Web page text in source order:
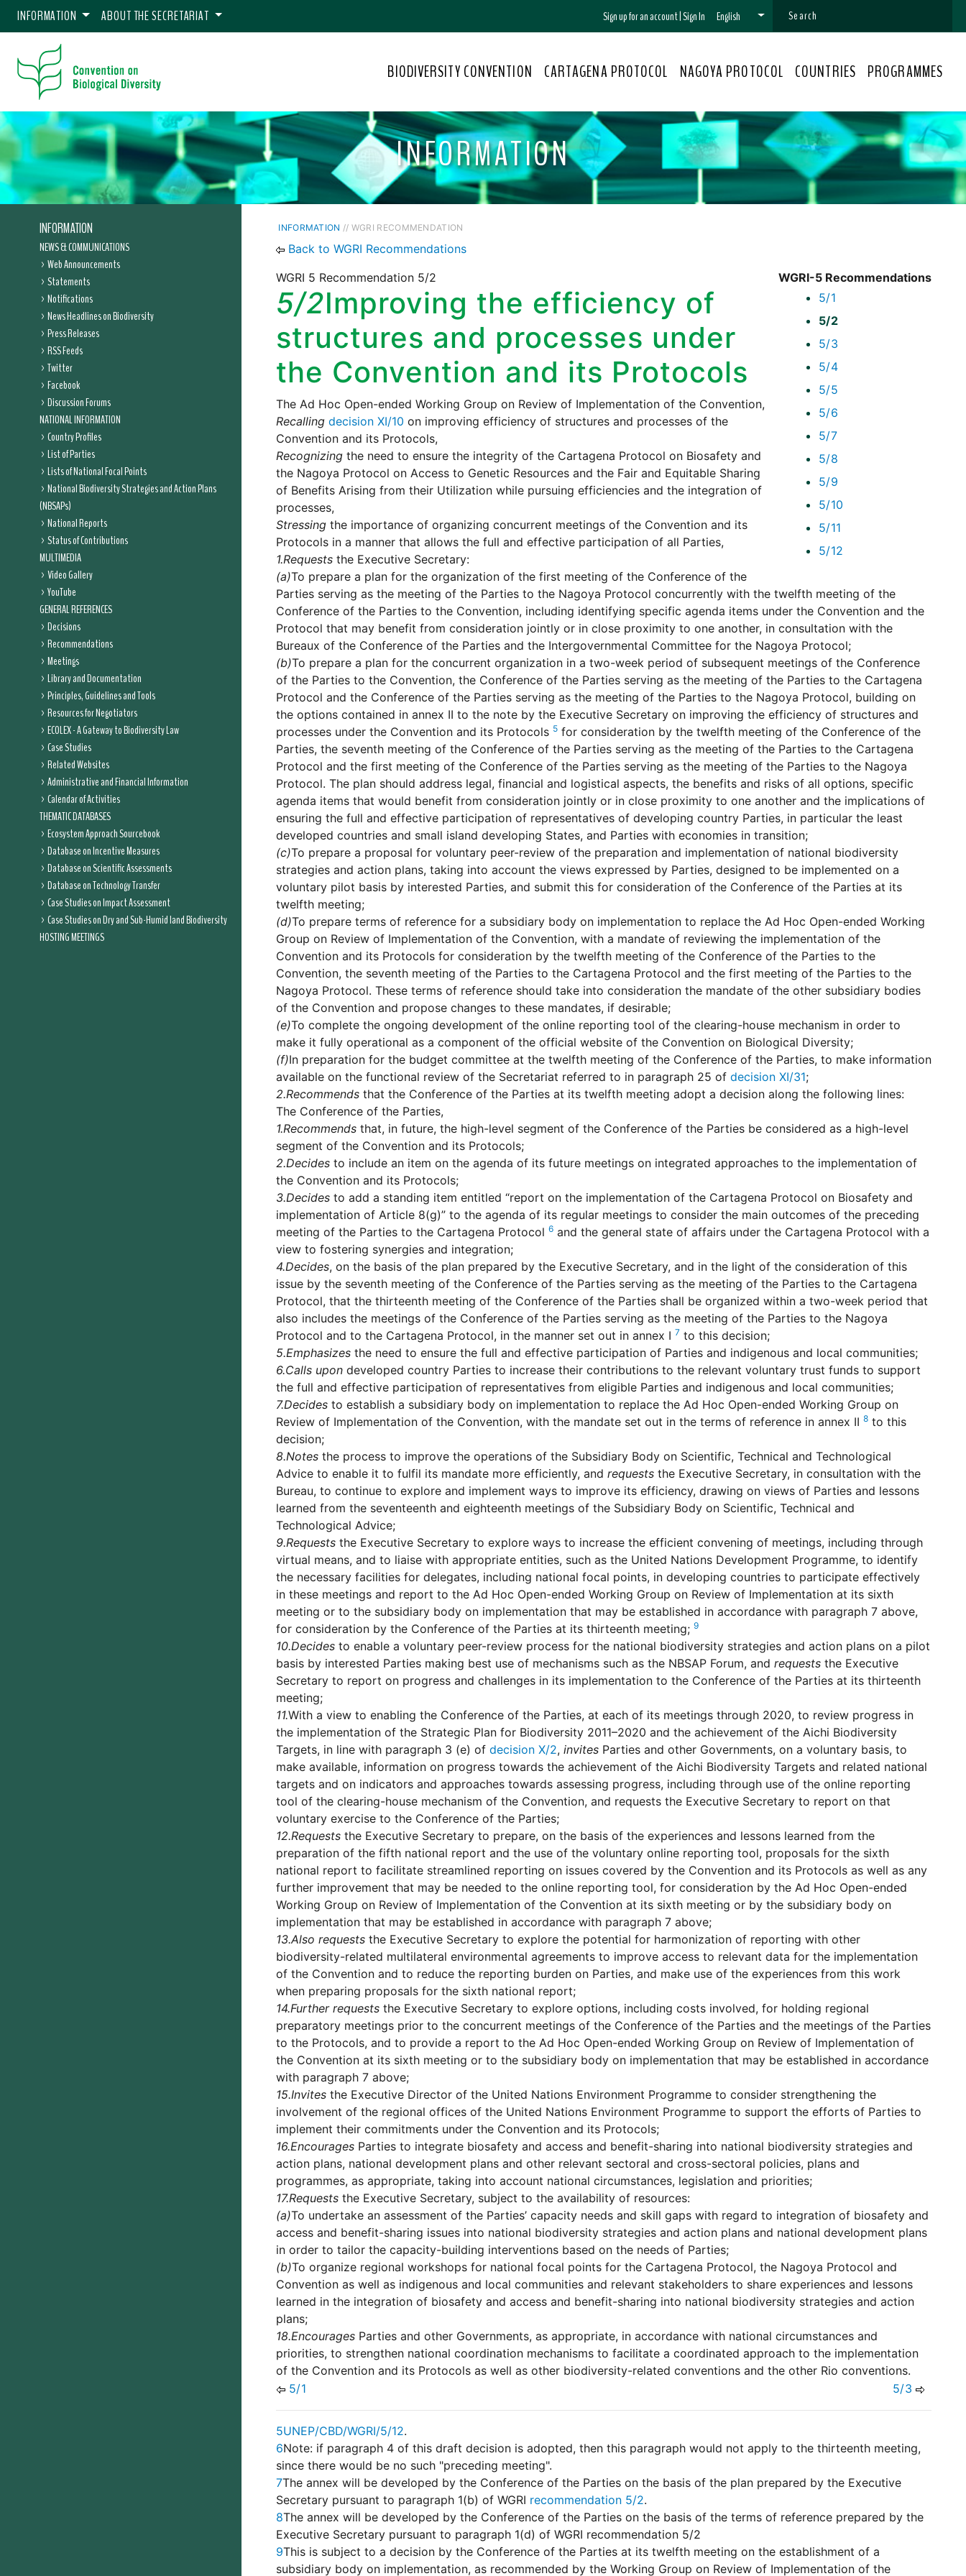
INFORMATION ABOUT THE SECRETARIAT Sign up for an account|Sign In English
BIODIVERSITY CONVENTION CARTAGENA PROTOCOL NAGOYA PROTOCOL COUNTRIES PROGRAMMES
INFORMATION
INFORMATION
NEWS & COMMUNICATIONS
Web Announcements
Statements
Notifications
News Headlines on Biodiversity
Press Releases
RSS Feeds
Twitter
Facebook
Discussion Forums
NATIONAL INFORMATION
Country Profiles
List of Parties
Lists of National Focal Points
National Biodiversity Strategies and Action Plans
(NBSAPs)
National Reports
Status of Contributions
MULTIMEDIA
Video Gallery
YouTube
GENERAL REFERENCES
Decisions
Recommendations
Meetings
Library and Documentation
Principles, Guidelines and Tools
Resources for Negotiators
ECOLEX - A Gateway to Biodiversity Law
Case Studies
Related Websites
Administrative and Financial Information
Calendar of Activities
THEMATIC DATABASES
Ecosystem Approach Sourcebook
Database on Incentive Measures
Database on Scientific Assessments
Database on Technology Transfer
Case Studies on Impact Assessment
Case Studies on Dry and Sub-Humid land Biodiversity
HOSTING MEETINGS
INFORMATION // WGRI RECOMMENDATION
Back to WGRI Recommendations
WGRI-5 Recommendations
5/1
5/2
5/3
5/4
5/5
5/6
5/7
5/8
5/9
5/10
5/11
5/12
WGRI 5 Recommendation 5/2
5/2Improving the efficiency of
structures and processes under
the Convention and its Protocols
The Ad Hoc Open-ended Working Group on Review of Implementation of the Convention,
Recalling decision XI/10 on improving efficiency of structures and processes of the
Convention and its Protocols,
Recognizing the need to ensure the integrity of the Cartagena Protocol on Biosafety and
the Nagoya Protocol on Access to Genetic Resources and the Fair and Equitable Sharing
of Benefits Arising from their Utilization while pursuing efficiencies and the integration of
processes,
Stressing the importance of organizing concurrent meetings of the Convention and its
Protocols in a manner that allows the full and effective participation of all Parties,
1.Requests the Executive Secretary:
(a)To prepare a plan for the organization of the first meeting of the Conference of the
Parties serving as the meeting of the Parties to the Nagoya Protocol concurrently with the twelfth meeting of the
Conference of the Parties to the Convention, including identifying specific agenda items under the Convention and the
Protocol that may benefit from consideration jointly or in close proximity to one another, in consultation with the
Bureaux of the Conference of the Parties and the Intergovernmental Committee for the Nagoya Protocol;
(b)To prepare a plan for the concurrent organization in a two-week period of subsequent meetings of the Conference
of the Parties to the Convention, the Conference of the Parties serving as the meeting of the Parties to the Cartagena
Protocol and the Conference of the Parties serving as the meeting of the Parties to the Nagoya Protocol, building on
the options contained in annex II to the note by the Executive Secretary on improving the efficiency of structures and
processes under the Convention and its Protocols 5 for consideration by the twelfth meeting of the Conference of the
Parties, the seventh meeting of the Conference of the Parties serving as the meeting of the Parties to the Cartagena
Protocol and the first meeting of the Conference of the Parties serving as the meeting of the Parties to the Nagoya
Protocol. The plan should address legal, financial and logistical aspects, the benefits and risks of all options, specific
agenda items that would benefit from consideration jointly or in close proximity to one another and the implications of
ensuring the full and effective participation of representatives of developing country Parties, in particular the least
developed countries and small island developing States, and Parties with economies in transition;
(c)To prepare a proposal for voluntary peer-review of the preparation and implementation of national biodiversity
strategies and action plans, taking into account the views expressed by Parties, designed to be implemented on a
voluntary pilot basis by interested Parties, and submit this for consideration of the Conference of the Parties at its
twelfth meeting;
(d)To prepare terms of reference for a subsidiary body on implementation to replace the Ad Hoc Open-ended Working
Group on Review of Implementation of the Convention, with a mandate of reviewing the implementation of the
Convention and its Protocols for consideration by the twelfth meeting of the Conference of the Parties to the
Convention, the seventh meeting of the Parties to the Cartagena Protocol and the first meeting of the Parties to the
Nagoya Protocol. These terms of reference should take into consideration the mandate of the other subsidiary bodies
of the Convention and propose changes to these mandates, if desirable;
(e)To complete the ongoing development of the online reporting tool of the clearing-house mechanism in order to
make it fully operational as a component of the official website of the Convention on Biological Diversity;
(f)In preparation for the budget committee at the twelfth meeting of the Conference of the Parties, to make information
available on the functional review of the Secretariat referred to in paragraph 25 of decision XI/31;
2.Recommends that the Conference of the Parties at its twelfth meeting adopt a decision along the following lines:
The Conference of the Parties,
1.Recommends that, in future, the high-level segment of the Conference of the Parties be considered as a high-level
segment of the Convention and its Protocols;
2.Decides to include an item on the agenda of its future meetings on integrated approaches to the implementation of
the Convention and its Protocols;
3.Decides to add a standing item entitled “report on the implementation of the Cartagena Protocol on Biosafety and
implementation of Article 8(g)” to the agenda of its regular meetings to consider the main outcomes of the preceding
meeting of the Parties to the Cartagena Protocol 6 and the general state of affairs under the Cartagena Protocol with a
view to fostering synergies and integration;
4.Decides, on the basis of the plan prepared by the Executive Secretary, and in the light of the consideration of this
issue by the seventh meeting of the Conference of the Parties serving as the meeting of the Parties to the Cartagena
Protocol, that the thirteenth meeting of the Conference of the Parties shall be organized within a two-week period that
also includes the meetings of the Conference of the Parties serving as the meeting of the Parties to the Nagoya
Protocol and to the Cartagena Protocol, in the manner set out in annex I 7 to this decision;
5.Emphasizes the need to ensure the full and effective participation of Parties and indigenous and local communities;
6.Calls upon developed country Parties to increase their contributions to the relevant voluntary trust funds to support
the full and effective participation of representatives from eligible Parties and indigenous and local communities;
7.Decides to establish a subsidiary body on implementation to replace the Ad Hoc Open-ended Working Group on
Review of Implementation of the Convention, with the mandate set out in the terms of reference in annex II 8 to this
decision;
8.Notes the process to improve the operations of the Subsidiary Body on Scientific, Technical and Technological
Advice to enable it to fulfil its mandate more efficiently, and requests the Executive Secretary, in consultation with the
Bureau, to continue to explore and implement ways to improve its efficiency, drawing on views of Parties and lessons
learned from the seventeenth and eighteenth meetings of the Subsidiary Body on Scientific, Technical and
Technological Advice;
9.Requests the Executive Secretary to explore ways to increase the efficient convening of meetings, including through
virtual means, and to liaise with appropriate entities, such as the United Nations Development Programme, to identify
the necessary facilities for delegates, including national focal points, in developing countries to participate effectively
in these meetings and report to the Ad Hoc Open-ended Working Group on Review of Implementation at its sixth
meeting or to the subsidiary body on implementation that may be established in accordance with paragraph 7 above,
for consideration by the Conference of the Parties at its thirteenth meeting; 9
10.Decides to enable a voluntary peer-review process for the national biodiversity strategies and action plans on a pilot
basis by interested Parties making best use of mechanisms such as the NBSAP Forum, and requests the Executive
Secretary to report on progress and challenges in its implementation to the Conference of the Parties at its thirteenth
meeting;
11.With a view to enabling the Conference of the Parties, at each of its meetings through 2020, to review progress in
the implementation of the Strategic Plan for Biodiversity 2011–2020 and the achievement of the Aichi Biodiversity
Targets, in line with paragraph 3 (e) of decision X/2, invites Parties and other Governments, on a voluntary basis, to
make available, information on progress towards the achievement of the Aichi Biodiversity Targets and related national
targets and on indicators and approaches towards assessing progress, including through use of the online reporting
tool of the clearing-house mechanism of the Convention, and requests the Executive Secretary to report on that
voluntary exercise to the Conference of the Parties;
12.Requests the Executive Secretary to prepare, on the basis of the experiences and lessons learned from the
preparation of the fifth national report and the use of the voluntary online reporting tool, proposals for the sixth
national report to facilitate streamlined reporting on issues covered by the Convention and its Protocols as well as any
further improvement that may be needed to the online reporting tool, for consideration by the Ad Hoc Open-ended
Working Group on Review of Implementation of the Convention at its sixth meeting or by the subsidiary body on
implementation that may be established in accordance with paragraph 7 above;
13.Also requests the Executive Secretary to explore the potential for harmonization of reporting with other
biodiversity-related multilateral environmental agreements to improve access to relevant data for the implementation
of the Convention and to reduce the reporting burden on Parties, and make use of the experiences from this work
when preparing proposals for the sixth national report;
14.Further requests the Executive Secretary to explore options, including costs involved, for holding regional
preparatory meetings prior to the concurrent meetings of the Conference of the Parties and the meetings of the Parties
to the Protocols, and to provide a report to the Ad Hoc Open-ended Working Group on Review of Implementation of
the Convention at its sixth meeting or to the subsidiary body on implementation that may be established in accordance
with paragraph 7 above;
15.Invites the Executive Director of the United Nations Environment Programme to consider strengthening the
involvement of the regional offices of the United Nations Environment Programme to support the efforts of Parties to
implement their commitments under the Convention and its Protocols;
16.Encourages Parties to integrate biosafety and access and benefit-sharing into national biodiversity strategies and
action plans, national development plans and other relevant sectoral and cross-sectoral policies, plans and
programmes, as appropriate, taking into account national circumstances, legislation and priorities;
17.Requests the Executive Secretary, subject to the availability of resources:
(a)To undertake an assessment of the Parties’ capacity needs and skill gaps with regard to integration of biosafety and
access and benefit-sharing issues into national biodiversity strategies and action plans and national development plans
in order to tailor the capacity-building interventions based on the needs of Parties;
(b)To organize regional workshops for national focal points for the Cartagena Protocol, the Nagoya Protocol and
Convention as well as indigenous and local communities and relevant stakeholders to share experiences and lessons
learned in the integration of biosafety and access and benefit-sharing into national biodiversity strategies and action
plans;
18.Encourages Parties and other Governments, as appropriate, in accordance with national circumstances and
priorities, to strengthen national coordination mechanisms to facilitate a coordinated approach to the implementation
of the Convention and its Protocols as well as other biodiversity-related conventions and the other Rio conventions.
5/1
5/3
5UNEP/CBD/WGRI/5/12.
6Note: if paragraph 4 of this draft decision is adopted, then this paragraph would not apply to the thirteenth meeting,
since there would be no such "preceding meeting".
7The annex will be developed by the Conference of the Parties on the basis of the plan prepared by the Executive
Secretary pursuant to paragraph 1(b) of WGRI recommendation 5/2.
8The annex will be developed by the Conference of the Parties on the basis of the terms of reference prepared by the
Executive Secretary pursuant to paragraph 1(d) of WGRI recommendation 5/2
9This is subject to a decision by the Conference of the Parties at its twelfth meeting on the establishment of a
subsidiary body on implementation, as recommended by the Working Group on Review of Implementation of the